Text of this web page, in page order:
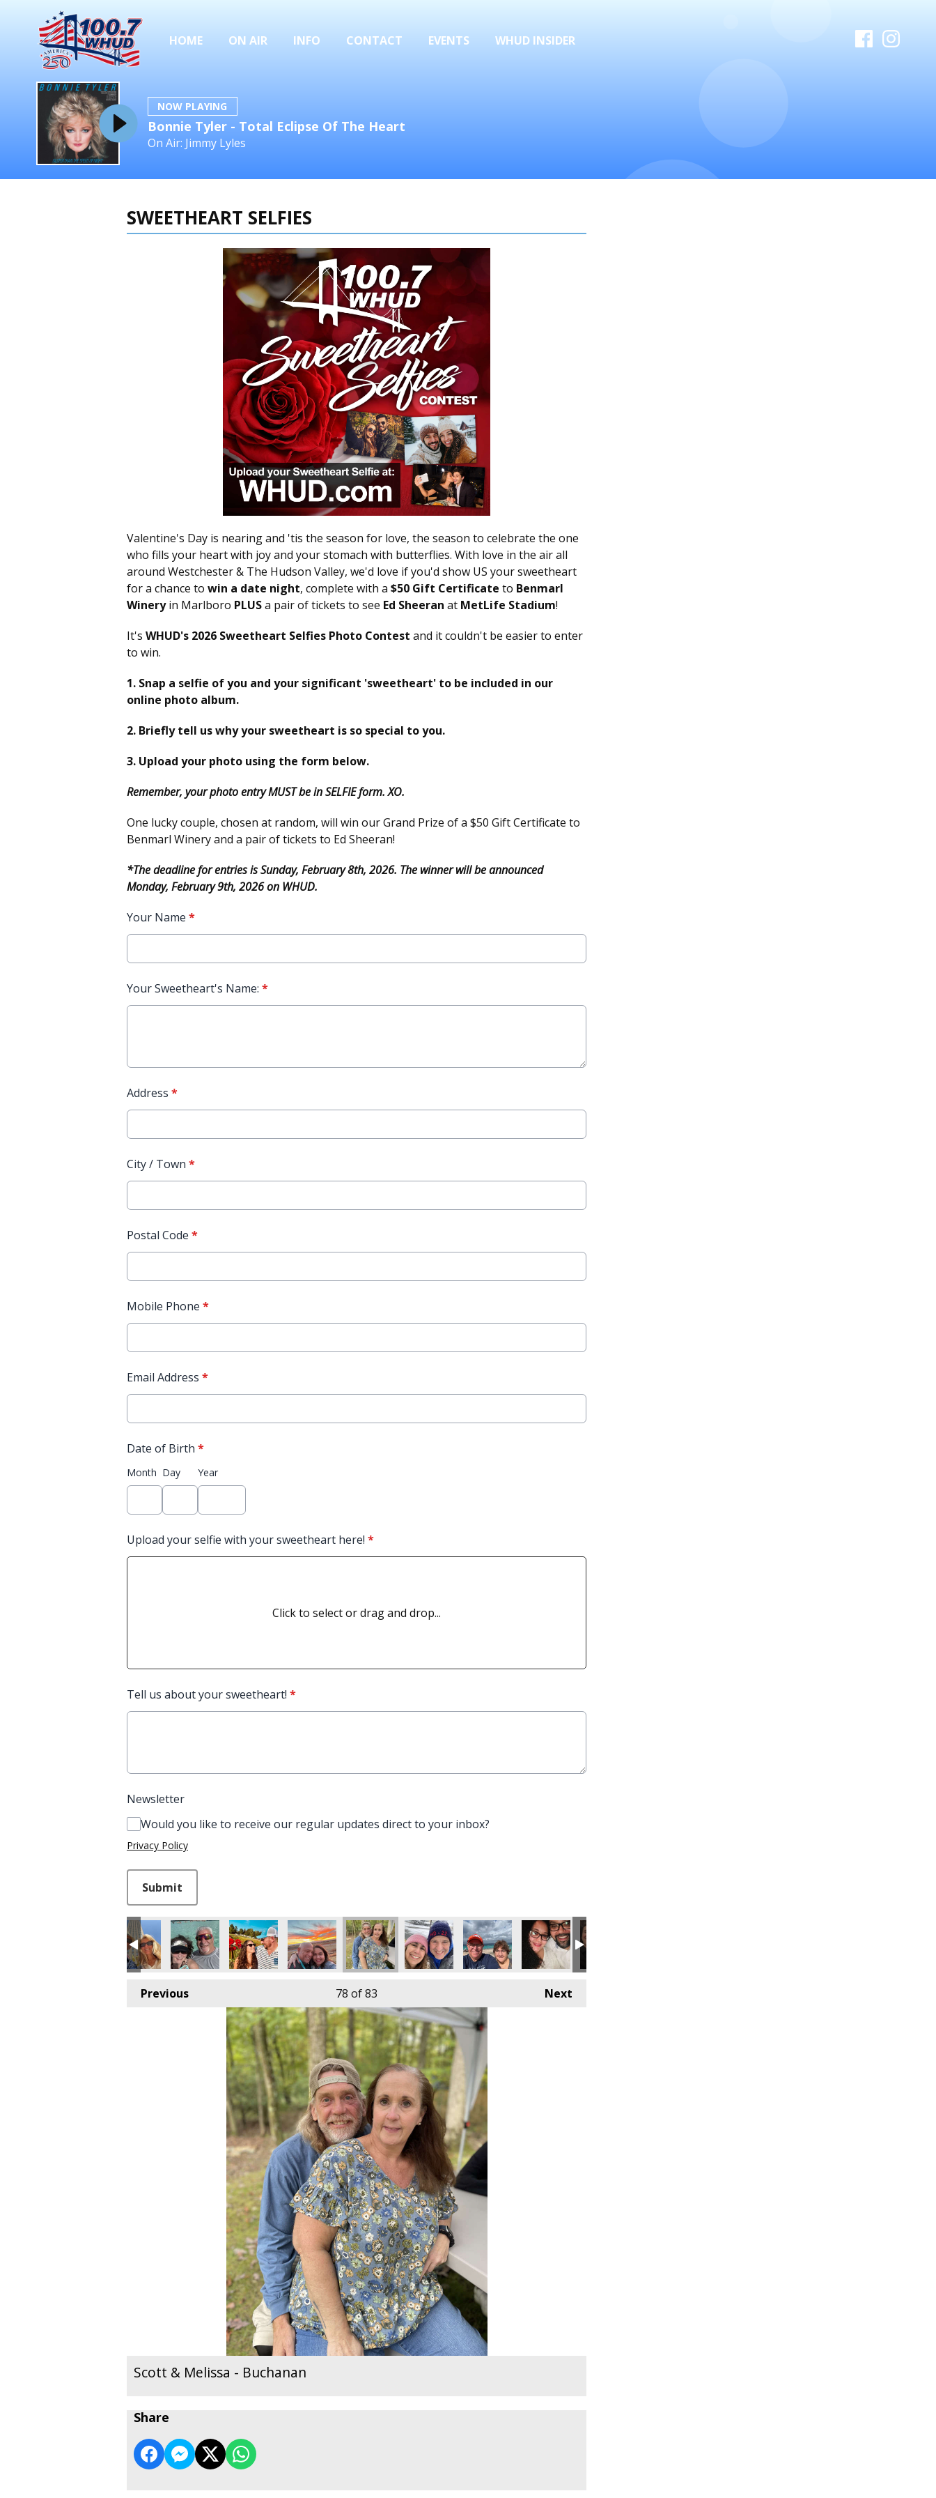
HOME ON AIR INFO CONTACT EVENTS WHUD INSIDER
NOW PLAYING
Bonnie Tyler - Total Eclipse Of The Heart
On Air: Jimmy Lyles
SWEETHEART SELFIES
Valentine's Day is nearing and 'tis the season for love, the season to celebrate the one
who fills your heart with joy and your stomach with butterflies. With love in the air all
around Westchester & The Hudson Valley, we'd love if you'd show US your sweetheart
for a chance to win a date night, complete with a $50 Gift Certificate to Benmarl
Wineryin Marlboro PLUSa pair of tickets to see Ed Sheeran at MetLife Stadium!
It's WHUD's 2026 Sweetheart Selfies Photo Contest and it couldn't be easier to enter
to win.
1. Snap a selfie of you and your significant 'sweetheart' to be included in our
online photo album.
2. Briefly tell us why your sweetheart is so special to you.
3. Upload your photo using the form below.
Remember, your photo entry MUST be in SELFIE form. XO.
One lucky couple, chosen at random, will win our Grand Prize of a $50 Gift Certificate to
Benmarl Winery and a pair of tickets to Ed Sheeran!
*The deadline for entries is Sunday, February 8th, 2026. The winner will be announced
Monday, February 9th, 2026 on WHUD.
Your Name *
Your Sweetheart's Name: *
Address *
City / Town *
Postal Code *
Mobile Phone *
Email Address *
Date of Birth *
Month Day Year
Upload your selfie with your sweetheart here! *
Click to select or drag and drop...
Tell us about your sweetheart! *
Newsletter
Would you like to receive our regular updates direct to your inbox?
Privacy Policy
Submit
Previous Next
78 of 83
Scott & Melissa - Buchanan
Share